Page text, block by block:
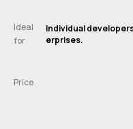
Ideal
for
Individual
erprises.
Price